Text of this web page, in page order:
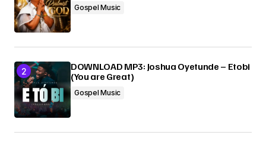
Gospel Music
DOWNLOAD MP3: Joshua Oyetunde – Etobi
(You are Great)
Gospel Music